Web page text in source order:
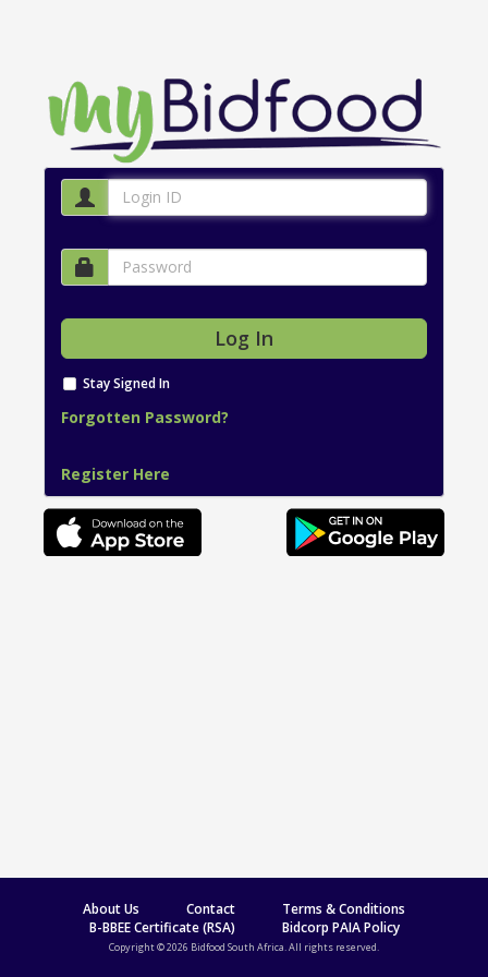
Stay Signed In
Forgotten Password?
Register Here
About Us Contact
Terms & Conditions
B-BBEE Certificate (RSA)
Bidcorp PAIA Policy
Copyright © 2026 Bidfood South Africa. All rights reserved.